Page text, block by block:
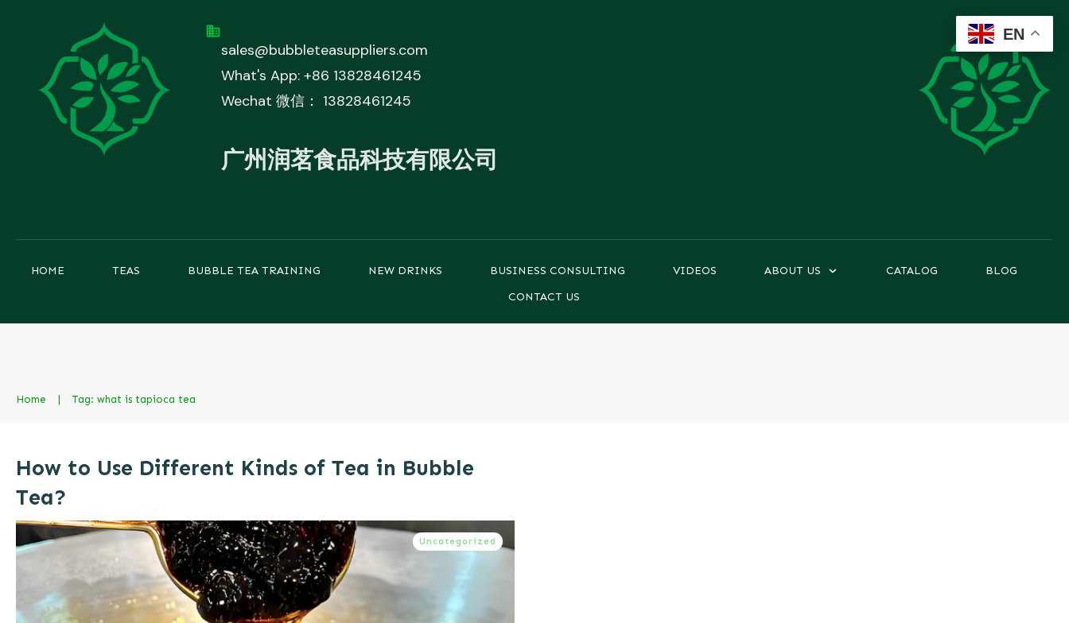
sales@bubbleteasuppliers.com
What's App: +86 13828461245
Wechat 微信： 13828461245
广州润茗食品科技有限公司
HOME TEAS BUBBLE TEA TRAINING NEW DRINKS BUSINESS CONSULTING VIDEOS ABOUT US CATALOG
BLOG
CONTACT US
Home Tag: what is tapioca tea
How to Use Different Kinds of Tea in Bubble
Tea?
Uncategorized
EN